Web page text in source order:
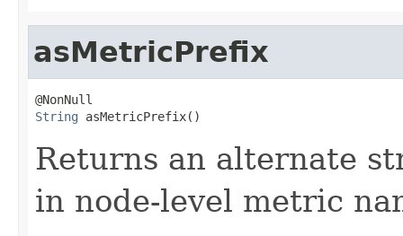
asMetricPrefix
String asMetricPrefix()
Returns an alternate
in node-level metric